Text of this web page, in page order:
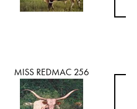
MISS REDMAC 256